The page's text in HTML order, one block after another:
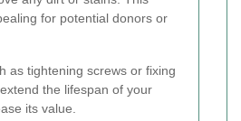
for potential donors or
as tightening screws or fixing
the lifespan of your
its value.